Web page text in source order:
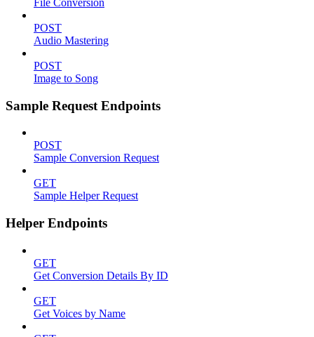
File Conversion
POST
Audio Mastering
POST
Image to Song
Sample Request Endpoints
POST
Sample Conversion Request
GET
Sample Helper Request
Helper Endpoints
GET
Get Conversion Details By ID
GET
Get Voices by Name